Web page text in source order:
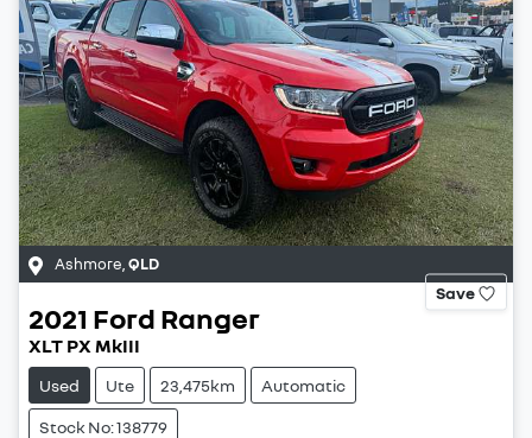
Ashmore QLD
Save
2021 Ford Ranger
XLT PX MkIII
Used Ute 23,475km Automatic
Stock No: 138779